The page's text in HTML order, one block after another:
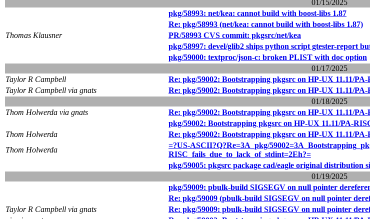
01/15/2025
pkg/58993: net/kea: cannot build with boost-libs 1.87
Re: pkg/58993 (net/kea: cannot build with boost-libs 1.87)
Thomas Klausner
PR/58993 CVS commit: pkgsrc/net/kea
pkg/58997: devel/glib2 ships python script gtester-report
pkg/59000: textproc/json-c: broken PLIST with doc option
01/17/2025
Taylor R Campbell
Re: pkg/59002: Bootstrapping pkgsrc on HP-UX 11.11/
Taylor R Campbell via gnats
Re: pkg/59002: Bootstrapping pkgsrc on HP-UX 11.11/
01/18/2025
Thom Holwerda via gnats
Re: pkg/59002: Bootstrapping pkgsrc on HP-UX 11.11/
pkg/59002: Bootstrapping pkgsrc on HP-UX 11.11/PA-
Thom Holwerda
Re: pkg/59002: Bootstrapping pkgsrc on HP-UX 11.11/
Thom Holwerda
=?US-ASCII?Q?Re=3A_pkg/
RISC_fails_due_to_lack_of_stdint=2Eh?=
pkg/59005: pkgsrc package cad/eagle original distribution
01/19/2025
pkg/59009: pbulk-build SIGSEGV on null pointer
Re: pkg/59009 (pbulk-build SIGSEGV on null pointer
Taylor R Campbell via gnats
Re: pkg/59009: pbulk-build SIGSEGV on null pointer